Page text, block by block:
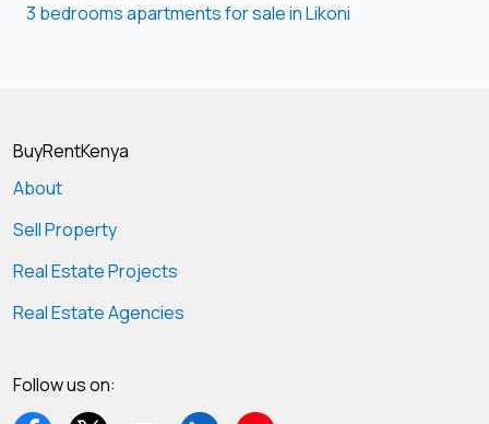
3 bedrooms apartments for sale in Likoni
BuyRentKenya
About
Sell Property
Real Estate Projects
Real Estate Agencies
Follow us on: